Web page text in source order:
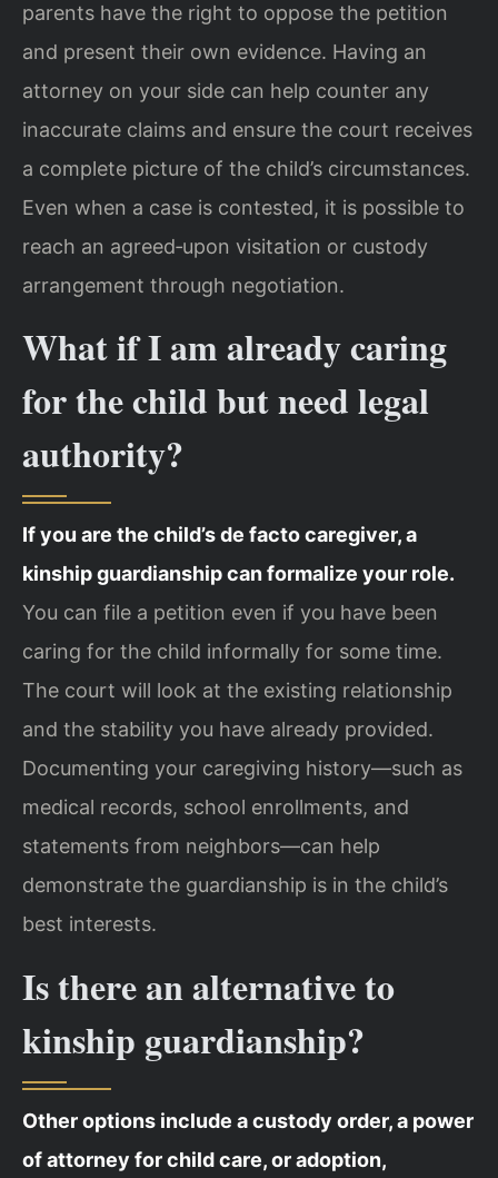
parents have the right to oppose the petition
and present their own evidence. Having an
attorney on your side can help counter any
inaccurate claims and ensure the court receives
a complete picture of the child’s circumstances.
Even when a case is contested, it is possible to
reach an agreed‑upon visitation or custody
arrangement through negotiation.
What if I am already caring
for the child but need legal
authority?
If you are the child’s de facto caregiver, a
kinship guardianship can formalize your role.
You can file a petition even if you have been
caring for the child informally for some time.
The court will look at the existing relationship
and the stability you have already provided.
Documenting your caregiving history—such as
medical records, school enrollments, and
statements from neighbors—can help
demonstrate the guardianship is in the child’s
best interests.
Is there an alternative to
kinship guardianship?
Other options include a custody order, a power
of attorney for child care, or adoption,